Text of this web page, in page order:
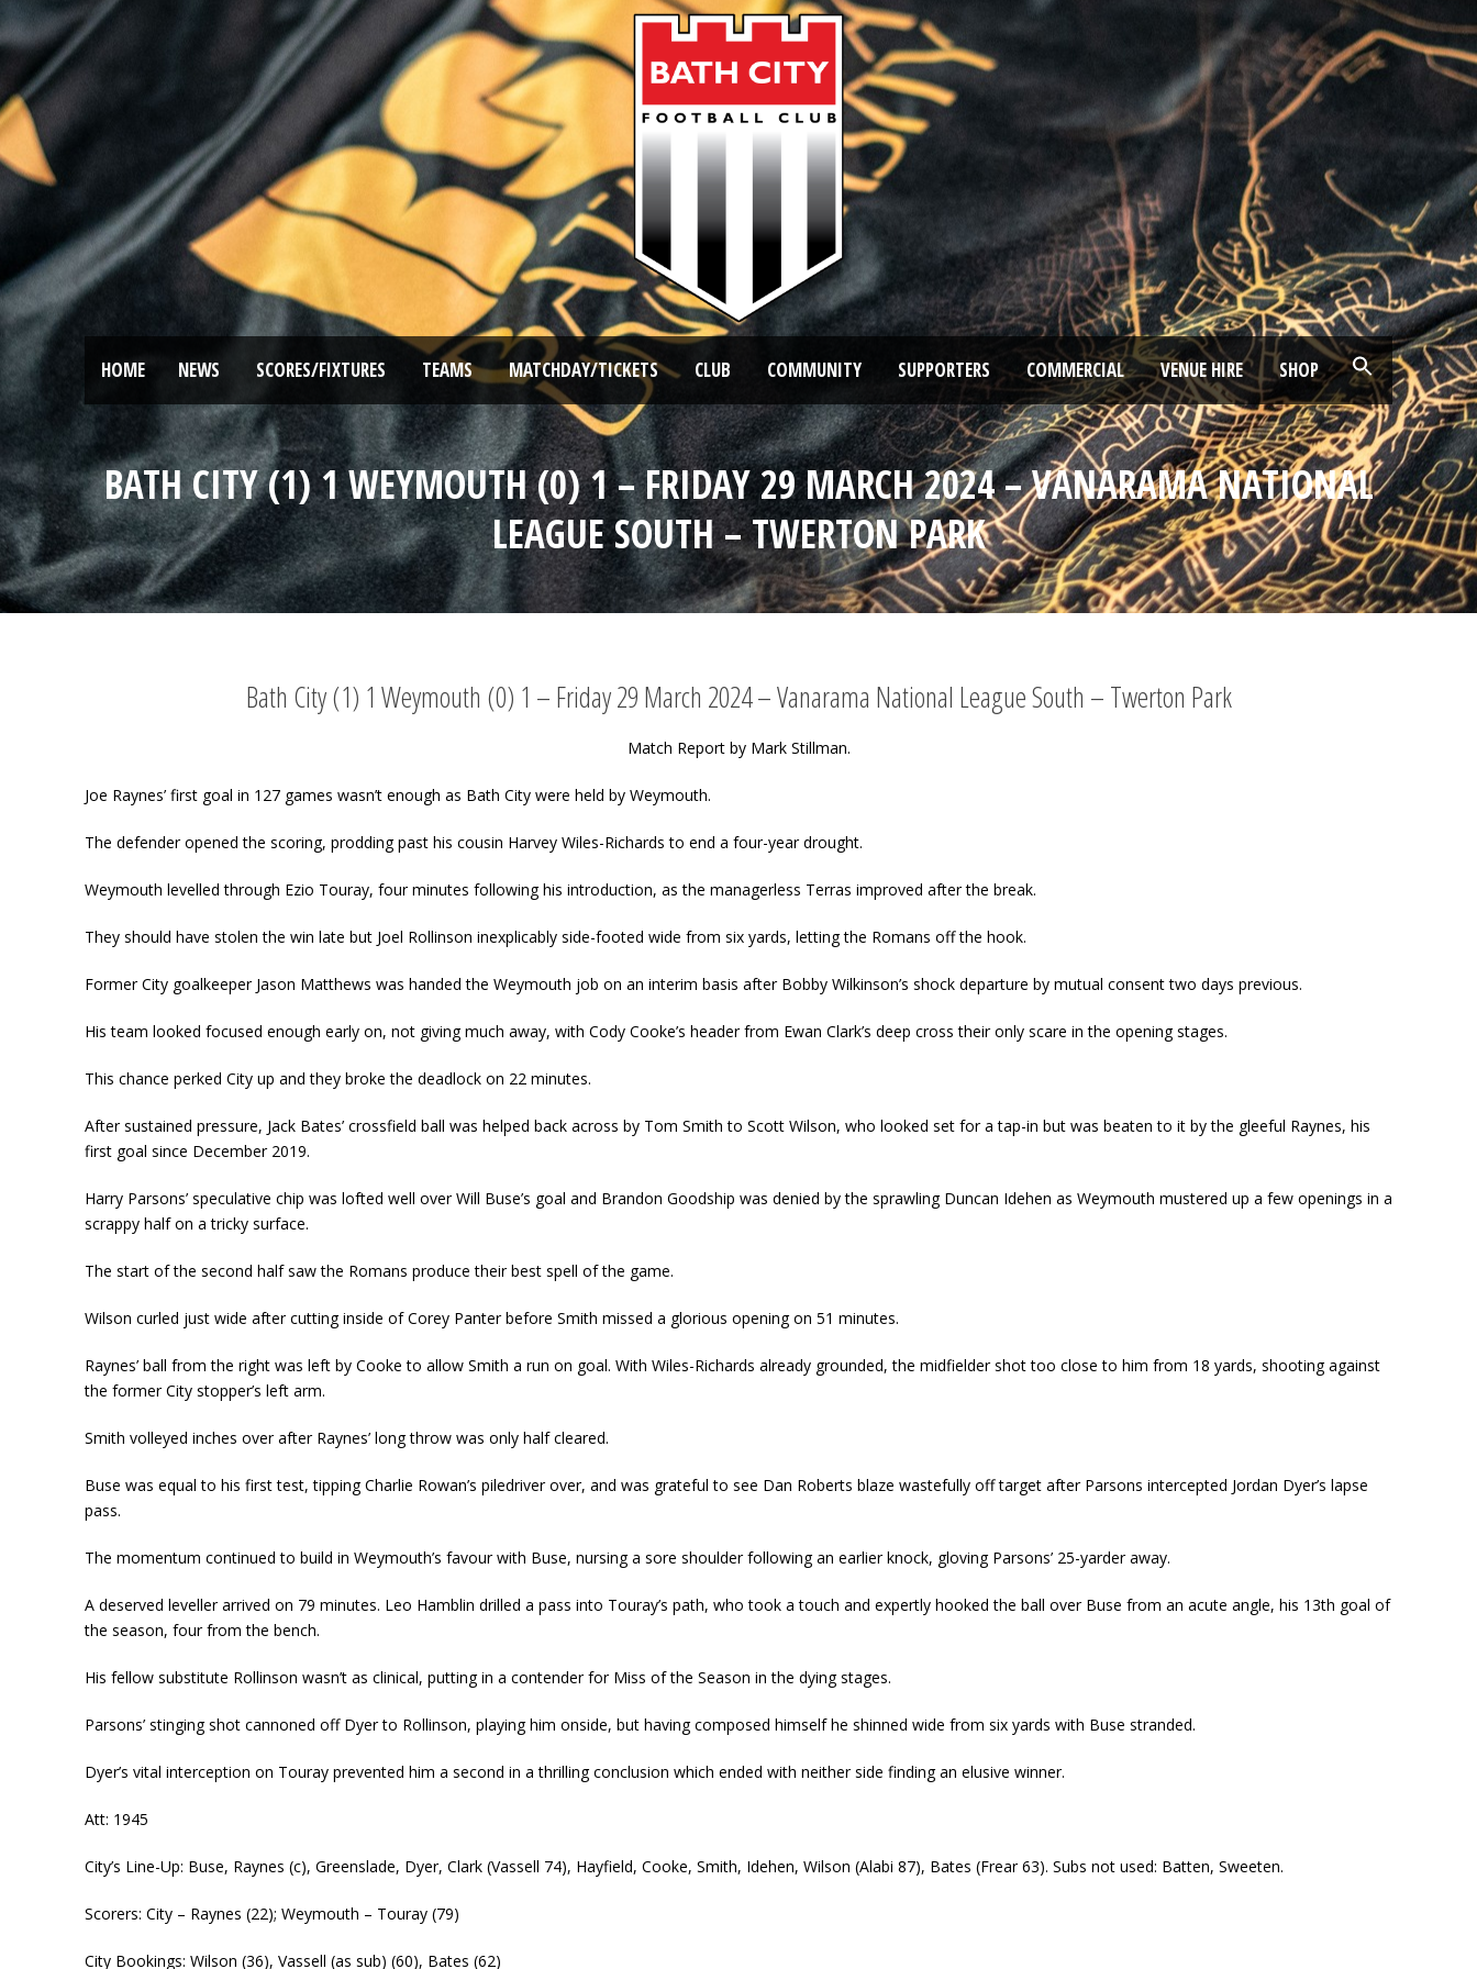
HOME NEWS SCORES/FIXTURES TEAMS MATCHDAY/TICKETS CLUB COMMUNITY SUPPORTERS COMMERCIAL VENUE HIRE SHOP
BATH CITY (1) 1 WEYMOUTH (0) 1 – FRIDAY 29 MARCH 2024 – VANARAMA NATIONAL
LEAGUE SOUTH – TWERTON PARK
Bath City (1) 1 Weymouth (0) 1 – Friday 29 March 2024 – Vanarama National League South – Twerton Park
Match Report by Mark Stillman.
Joe Raynes’ first goal in 127 games wasn’t enough as Bath City were held by Weymouth.
The defender opened the scoring, prodding past his cousin Harvey Wiles-Richards to end a four-year drought.
Weymouth levelled through Ezio Touray, four minutes following his introduction, as the managerless Terras improved after the break.
They should have stolen the win late but Joel Rollinson inexplicably side-footed wide from six yards, letting the Romans off the hook.
Former City goalkeeper Jason Matthews was handed the Weymouth job on an interim basis after Bobby Wilkinson’s shock departure by mutual consent two days previous.
His team looked focused enough early on, not giving much away, with Cody Cooke’s header from Ewan Clark’s deep cross their only scare in the opening stages.
This chance perked City up and they broke the deadlock on 22 minutes.
After sustained pressure, Jack Bates’ crossfield ball was helped back across by Tom Smith to Scott Wilson, who looked set for a tap-in but was beaten to it by the gleeful Raynes, his
first goal since December 2019.
Harry Parsons’ speculative chip was lofted well over Will Buse’s goal and Brandon Goodship was denied by the sprawling Duncan Idehen as Weymouth mustered up a few openings in a
scrappy half on a tricky surface.
The start of the second half saw the Romans produce their best spell of the game.
Wilson curled just wide after cutting inside of Corey Panter before Smith missed a glorious opening on 51 minutes.
Raynes’ ball from the right was left by Cooke to allow Smith a run on goal. With Wiles-Richards already grounded, the midfielder shot too close to him from 18 yards, shooting against
the former City stopper’s left arm.
Smith volleyed inches over after Raynes’ long throw was only half cleared.
Buse was equal to his first test, tipping Charlie Rowan’s piledriver over, and was grateful to see Dan Roberts blaze wastefully off target after Parsons intercepted Jordan Dyer’s lapse
pass.
The momentum continued to build in Weymouth’s favour with Buse, nursing a sore shoulder following an earlier knock, gloving Parsons’ 25-yarder away.
A deserved leveller arrived on 79 minutes. Leo Hamblin drilled a pass into Touray’s path, who took a touch and expertly hooked the ball over Buse from an acute angle, his 13th goal of
the season, four from the bench.
His fellow substitute Rollinson wasn’t as clinical, putting in a contender for Miss of the Season in the dying stages.
Parsons’ stinging shot cannoned off Dyer to Rollinson, playing him onside, but having composed himself he shinned wide from six yards with Buse stranded.
Dyer’s vital interception on Touray prevented him a second in a thrilling conclusion which ended with neither side finding an elusive winner.
Att: 1945
City’s Line-Up: Buse, Raynes (c), Greenslade, Dyer, Clark (Vassell 74), Hayfield, Cooke, Smith, Idehen, Wilson (Alabi 87), Bates (Frear 63). Subs not used: Batten, Sweeten.
Scorers: City – Raynes (22); Weymouth – Touray (79)
City Bookings: Wilson (36), Vassell (as sub) (60), Bates (62)